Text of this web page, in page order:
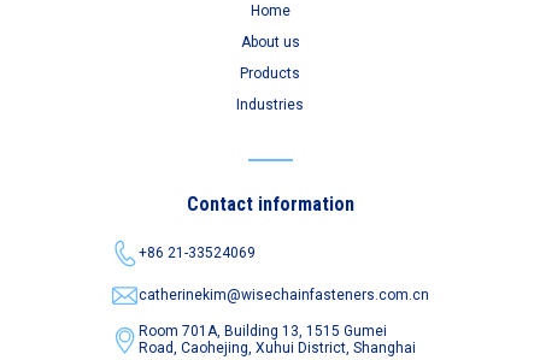
Home
About us
Products
Industries
Contact information
+86 21-33524069
catherinekim@wisechainfasteners.com.cn
Room 701A, Building 13, 1515 Gumei
Road,Caohejing, Xuhui District, Shanghai